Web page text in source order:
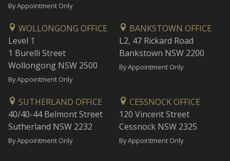
By Appointment Only
WOLLONGONG OFFICE
Level 1
1 Burelli Street
Wollongong NSW 2500
By Appointment Only
BANKSTOWN OFFICE
L2, 47 Rickard Road
Bankstown NSW 2200
By Appointment Only
SUTHERLAND OFFICE
40/40-44 Belmont Street
Sutherland NSW 2232
By Appointment Only
CESSNOCK OFFICE
120 Vincent Street
Cessnock NSW 2325
By Appointment Only